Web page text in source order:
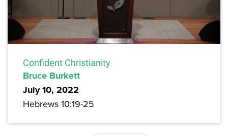
Confident Christianity
Bruce Burkett
July 10, 2022
Hebrews 10:19-25